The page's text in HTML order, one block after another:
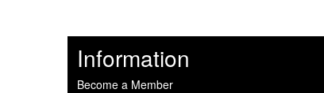
Information
Become a Member